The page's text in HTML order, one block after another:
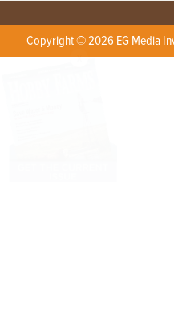
Copyright © 2026 EG Media
X